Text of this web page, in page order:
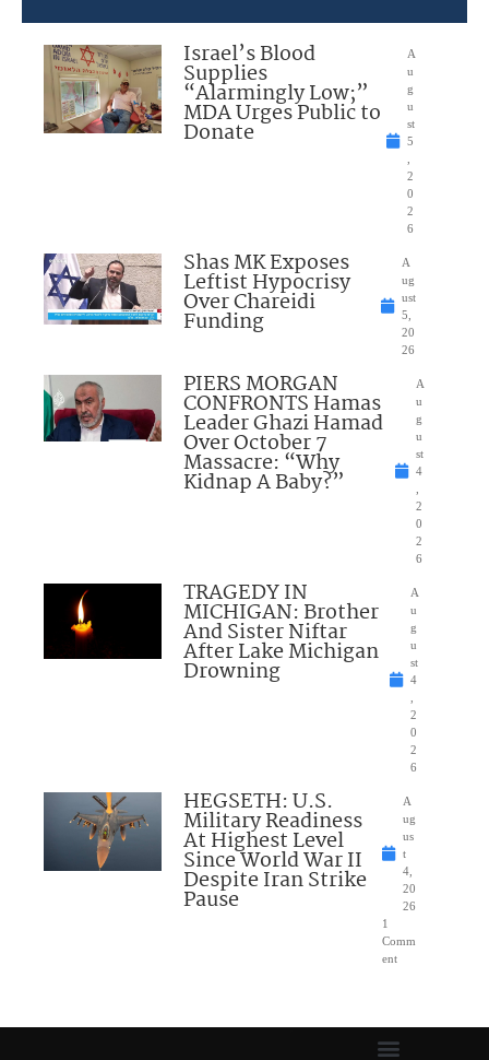
Israel’s Blood
Supplies
“Alarmingly Low;”
MDA Urges Public to
Donate
A
u
g
u
st
5
2
0
2
6
Shas MK Exposes
Leftist Hypocrisy
Over Chareidi
Funding
A
ug
ust
5,
20
26
PIERS MORGAN
CONFRONTS Hamas
Leader Ghazi Hamad
Over October 7
Massacre: “Why
Kidnap A Baby?”
A
u
g
u
st
4
2
0
2
6
TRAGEDY IN
MICHIGAN: Brother
And Sister Niftar
After Lake Michigan
Drowning
A
u
g
u
st
4
2
0
2
6
HEGSETH: U.S.
Military Readiness
At Highest Level
Since World War II
Despite Iran Strike
Pause
A
ug
us
t
4,
20
26
1
Comm
ent